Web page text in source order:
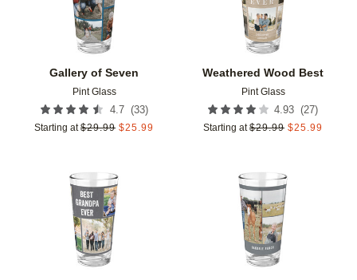
Gallery of Seven
Pint Glass
4.7 (33)
Starting at $29.99 $25.99
Weathered Wood Best
Pint Glass
4.93 (27)
Starting at $29.99 $25.99
Add to favorites